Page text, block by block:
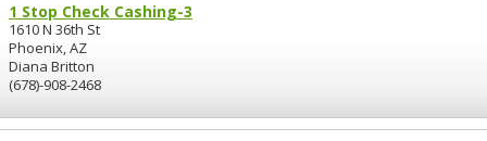
1 Stop Check Cashing-3
1610 N 36th St
Phoenix, AZ
Diana Britton
(678)-908-2468